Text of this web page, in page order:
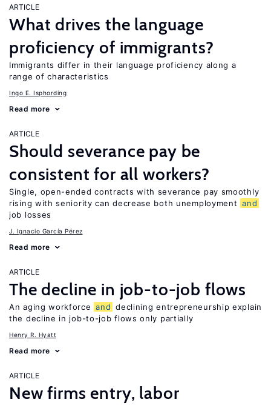
ARTICLE
What drives the language
proficiency of immigrants?
Immigrants differ in their language proficiency along a
range of characteristics
Ingo E. Isphording
Read more
ARTICLE
Should severance pay be
consistent for all workers?
Single, open-ended contracts with severance pay smoothly
rising with seniority can decrease both unemployment and
job losses
J. Ignacio García Pérez
Read more
ARTICLE
The decline in job-to-job flows
An aging workforce and declining entrepreneurship explain
the decline in job-to-job flows only partially
Henry R. Hyatt
Read more
ARTICLE
New firms entry, labor